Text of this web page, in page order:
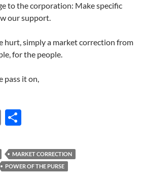
to the corporation: Make specific
our support.
hurt, simply a market correction from
for the people.
pass it on,
E
ail ar
e
MARKET CORRECTION
POWER OF THE PURSE